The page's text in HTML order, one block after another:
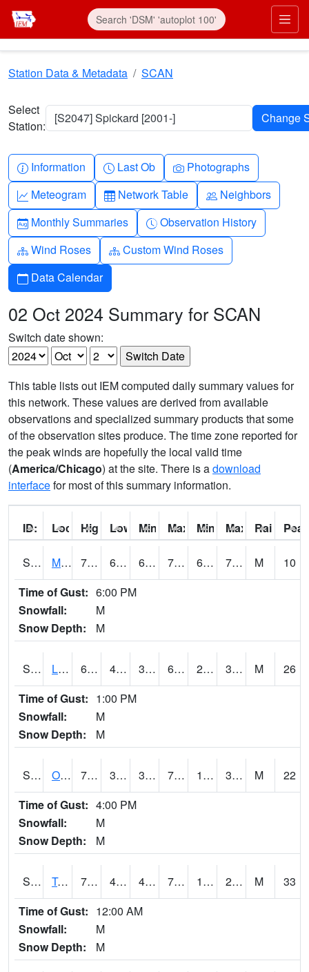
Skip to main content
Station Data & Metadata SCAN
Select
Station:
[S2047] Spickard [2001-]
Info-circle
Information Clock
Last Ob Camera
Photographs
Graph-up
Meteogram Table
Network Table People
Neighbors
Calendar-month
Monthly Summaries Clock-history
Observation History
Diagram-3
Wind Roses Diagram-3
Custom Wind Roses
Calendar
Data Calendar
02 Oct 2024 Summary for SCAN
Switch date shown:
This table lists out IEM computed daily summary values for
this network. These values are derived from available
observations and specialized summary products that some
of the observation sites produce. The time zone reported for
the peak winds are hopefully the local valid time
(America/Chicago) at the site. There is adownload
interfacefor most of this summary information.
ID: Location:
High: Low: Min Feels Like[F]:
Max Feels Like [F]:
Min Dew Point [F]:
Max Dew Point
Rainfall:
S0015 Maricao Forest 79.2 68.7 68.7 79.2 63.552105 73.95096 M
10
Time of Gust: 6:00 PM
Snowfall:
M
Snow Depth:
M
S0581 Lindsay 67.8 43 39.18264 67.8 23.060564 36.599358 M
26
Time of Gust: 1:00 PM
Snowfall:
M
Snow Depth:
M
S0674 Orchard Range Site 74.5 38.5 36.74802 74.5 12.038527 36.400288 M
22
Time of Gust: 4:00 PM
Snowfall:
M
Snow Depth:
M
S0808 Table Mountain 75.9 46.6 45.08027 75.9 17.429895 26.522278 M
33
Time of Gust: 12:00 AM
Snowfall:
M
Snow Depth:
M